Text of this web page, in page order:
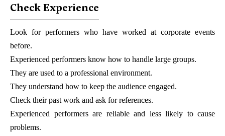
Check Experience
Look for performers who have worked at corporate events
before.
Experienced performers know how to handle large groups.
They are used to a professional environment.
They understand how to keep the audience engaged.
Check their past work and ask for references.
Experienced performers are reliable and less likely to cause
problems.